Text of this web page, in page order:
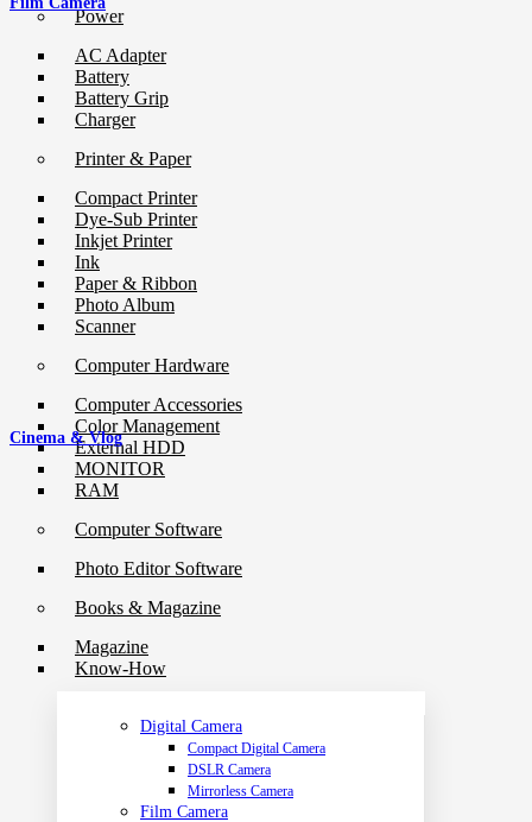
Power
AC Adapter
Battery
Battery Grip
Charger
Printer & Paper
Compact Printer
Dye-Sub Printer
Inkjet Printer
Ink
Paper & Ribbon
Photo Album
Scanner
Computer Hardware
Computer Accessories
Color Management
External HDD
MONITOR
RAM
Computer Software
Photo Editor Software
Books & Magazine
Magazine
Know-How
Digital Camera
Compact Digital Camera
DSLR Camera
Mirrorless Camera
Film Camera
Cinema & Vlog